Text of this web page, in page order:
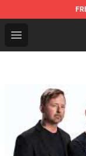
Open menu
Charli XCX